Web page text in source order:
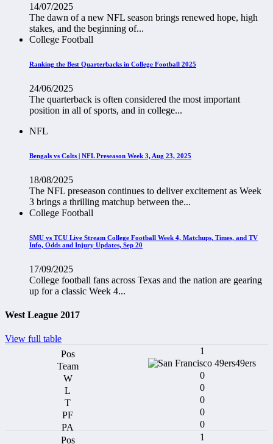
14/07/2025
The dawn of a new NFL season brings renewed hope, high
stakes, and the beginning of...
College Football
Ranking the Best Quarterbacks in College Football 2025
24/06/2025
The quarterback is often considered the most important
position in all of sports, and in college...
NFL
Bengals vs Colts | NFL Preseason Week 3, Aug 23, 2025
18/08/2025
The NFL preseason continues to deliver excitement as Week
3 brings a thrilling matchup between the...
College Football
SMU vs TCU Live Stream College Football Week 4, Matchups, Times, and TV
Info, Odds and Injury Updates, Sep 20
17/09/2025
College football fans across Texas and the nation are gearing
up for a classic Week 4...
West League 2017
View full table
1
49ers
0
0
0
0
0
1